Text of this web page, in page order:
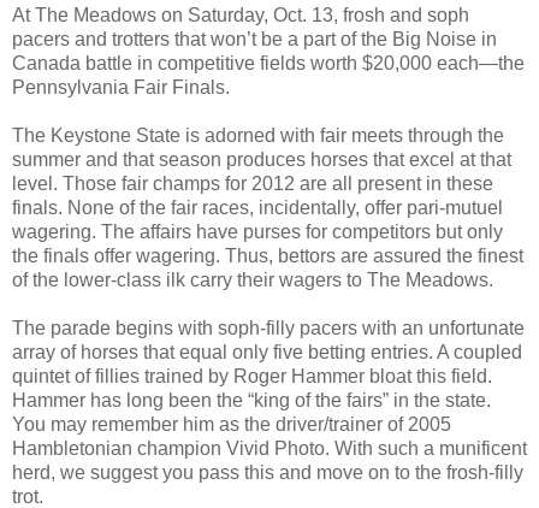
At The Meadows on Saturday, Oct. 13, frosh and soph
pacers and trotters that won’t be a part of the Big Noise in
Canada battle in competitive fields worth $20,000 each—the
Pennsylvania Fair Finals.
The Keystone State is adorned with fair meets through the
summer and that season produces horses that excel at that
level. Those fair champs for 2012 are all present in these
finals. None of the fair races, incidentally, offer pari-mutuel
wagering. The affairs have purses for competitors but only
the finals offer wagering. Thus, bettors are assured the finest
of the lower-class ilk carry their wagers to The Meadows.
The parade begins with soph-filly pacers with an unfortunate
array of horses that equal only five betting entries. A coupled
quintet of fillies trained by Roger Hammer bloat this field.
Hammer has long been the “king of the fairs” in the state.
You may remember him as the driver/trainer of 2005
Hambletonian champion Vivid Photo. With such a munificent
herd, we suggest you pass this and move on to the frosh-filly
trot.